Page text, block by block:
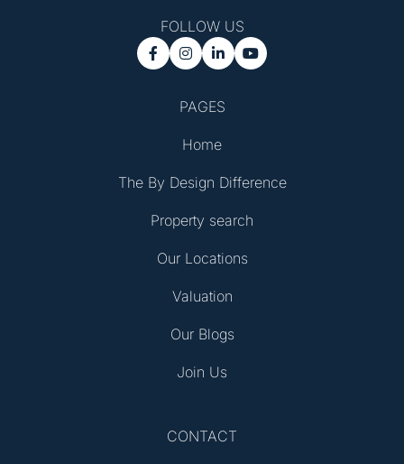
PAGES
Home
The By Design Difference
Property search
Our Locations
Valuation
Our Blogs
Join Us
CONTACT
FOLLOW US
   